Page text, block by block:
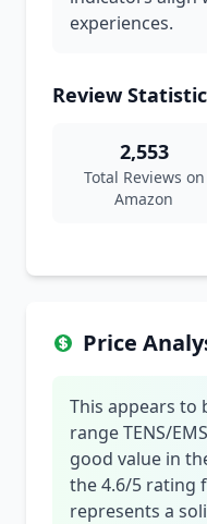
experiences.
Review
2,553
Total Reviews on
Amazon
Price
This appears to
range TENS/
good value in
the 4.6/5 rating
represents a